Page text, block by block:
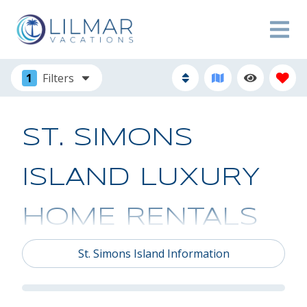
1 Filters
ST. SIMONS
ISLAND LUXURY
HOME RENTALS
Browse St. Simons Island luxury home rentals from
St. Simons Island house rentals to accommodate
St. Simons Island Information